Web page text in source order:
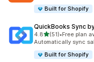
Built for Shopify
QuickBooks Sync
4.8out of 5 stars
(51)
51 total reviews
•Free plan
Automatically sync
Built for Shopify